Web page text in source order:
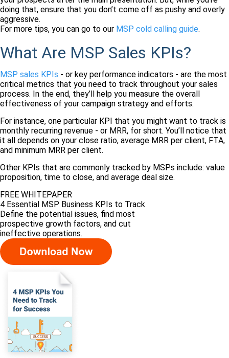
doing that, ensure that you don’t come off as pushy and overly
aggressive.
For more tips, you can go to our MSP cold calling guide.
What Are MSP Sales KPIs?
MSP sales KPIs - or key performance indicators - are the most
critical metrics that you need to track throughout your sales
process. In the end, they’ll help you measure the overall
effectiveness of your campaign strategy and efforts.
For instance, one particular KPI that you might want to track is
monthly recurring revenue - or MRR, for short. You’ll notice that
it all depends on your close ratio, average MRR per client, FTA,
and minimum MRR per client.
Other KPIs that are commonly tracked by MSPs include: value
proposition, time to close, and average deal size.
FREE WHITEPAPER
4 Essential MSP Business KPIs to Track
Define the potential issues, find most
prospective growth factors, and cut
ineffective operations.